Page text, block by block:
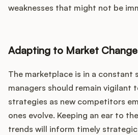
weaknesses that might not be
Adapting to Market
The marketplace is in a constant
managers should remain vigilant
strategies as new competitors
ones evolve. Keeping an ear to
trends will inform timely